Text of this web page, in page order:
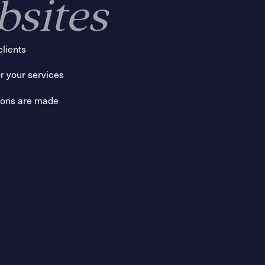
your services
are made